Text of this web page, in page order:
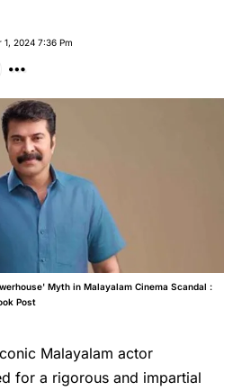
1, 2024 7:36 Pm
Myth in Malayalam Cinema Scandal :
Post
Malayalam actor
for a rigorous and impartial